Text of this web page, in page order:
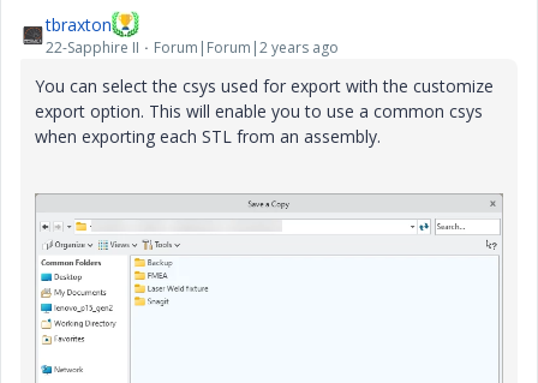
tbraxton
22-Sapphire II Forum|Forum|2 years ago
You can select the csys used for export with the customize
export option. This will enable you to use a common csys
when exporting each STL from an assembly.